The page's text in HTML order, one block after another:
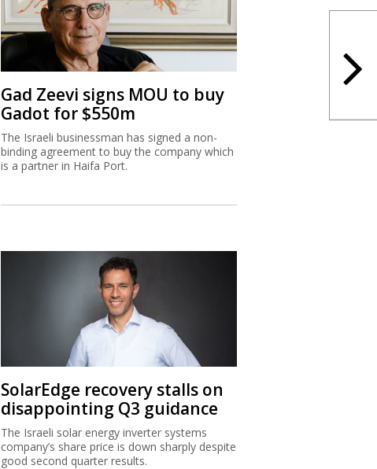
Gad Zeevi signs MOU to buy
Gadot for $550m
The Israeli businessman has signed a non-
binding agreement to buy the company which
is a partner in Haifa Port.
SolarEdge recovery stalls on
disappointing Q3 guidance
The Israeli solar energy inverter systems
company’s share price is down sharply despite
good second quarter results.